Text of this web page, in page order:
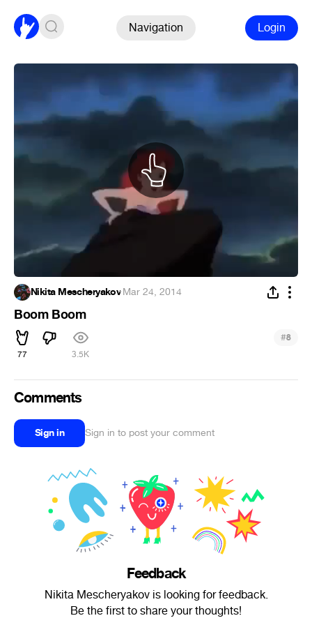
Navigation Login
Nikita Mescheryakov·Mar 24, 2014
Boom Boom
77 3.5K
#8
Comments
Sign in Sign in to post your comment
Feedback
Nikita Mescheryakov is looking for feedback.
Be the first to share your thoughts!